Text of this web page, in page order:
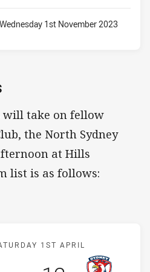
1st November 2023
will take on fellow
the North Sydney
at Hills
list is as follows:
Match: Bears v Roosters
1ST APRIL